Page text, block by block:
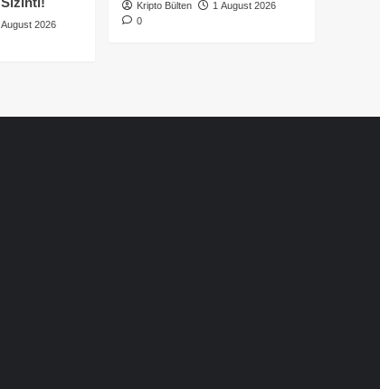
August 2026
Kripto Bülten
1 August 2026
0